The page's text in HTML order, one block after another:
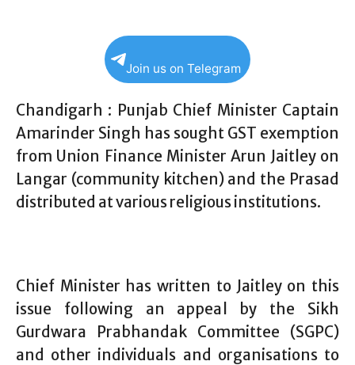
Join us on Telegram
Chandigarh : Punjab Chief Minister Captain
Amarinder Singh has sought GST exemption
from Union Finance Minister Arun Jaitley on
Langar (community kitchen) and the Prasad
distributed at various religious institutions.
Chief Minister has written to Jaitley on this
issue following an appeal by the Sikh
Gurdwara Prabhandak Committee (SGPC)
and other individuals and organisations to